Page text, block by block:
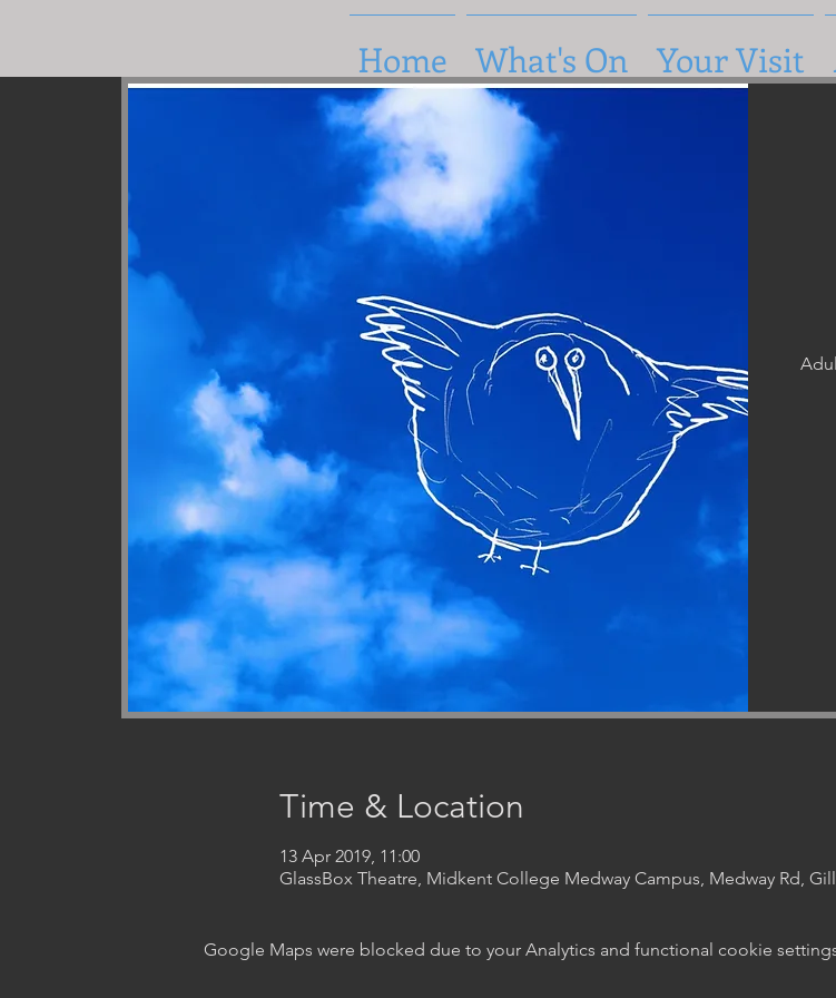
Home What's On Your Visit
Time & Location
13 Apr 2019, 11:00
GlassBox Theatre, Midkent College Medway Campus, Medway Rd,
Google Maps were blocked due to your Analytics and functional cookie